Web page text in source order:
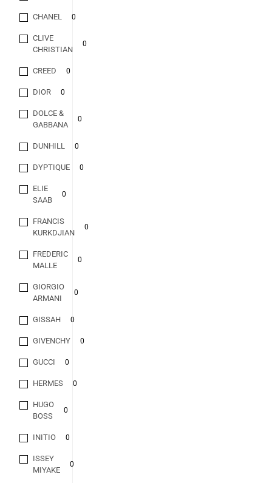
CHANEL 0
CLIVE
CHRISTIAN
0
CREED 0
DIOR 0
DOLCE &
GABBANA
0
DUNHILL 0
DYPTIQUE 0
ELIE
SAAB
0
FRANCIS
KURKDJIAN
0
FREDERIC
MALLE
0
GIORGIO
ARMANI
0
GISSAH 0
GIVENCHY 0
GUCCI 0
HERMES 0
HUGO
BOSS
0
INITIO 0
ISSEY
MIYAKE
0